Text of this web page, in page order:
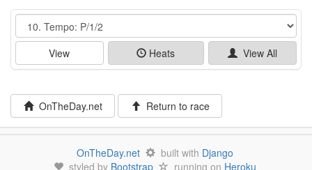
Event
View Heats View All
OnTheDay.net Return to race
OnTheDay.net built with Django
styled by Bootstrap running on Heroku